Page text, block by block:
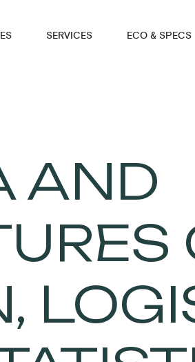
SERVICES ECO & SPECS
AND